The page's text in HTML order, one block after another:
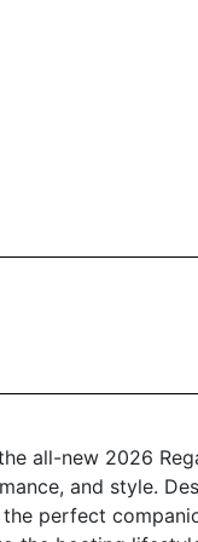
all-new 2026
and style.
perfect